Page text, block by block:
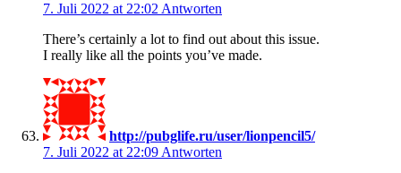
7. Juli 2022 at 22:02 Antworten
There’s certainly a lot to find out about this issue.
I really like all the points you’ve made.
http://pubglife.ru/user/lionpencil5/
7. Juli 2022 at 22:09 Antworten